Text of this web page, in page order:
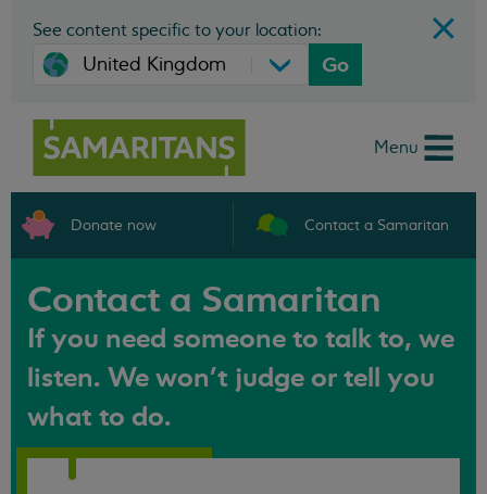
See content specific to your location:
Go
Menu
Donate now Contact a Samaritan
Contact a Samaritan
If you need someone to talk to, we
listen. We won't judge or tell you
what to do.